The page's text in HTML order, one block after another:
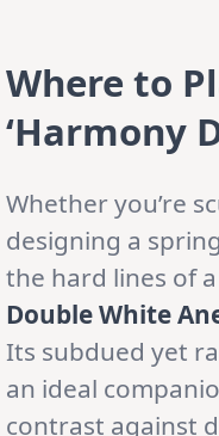
Where to
‘Harmony
Whether you’re
designing a
the hard lines of
Double White
Its subdued yet
an ideal
contrast against